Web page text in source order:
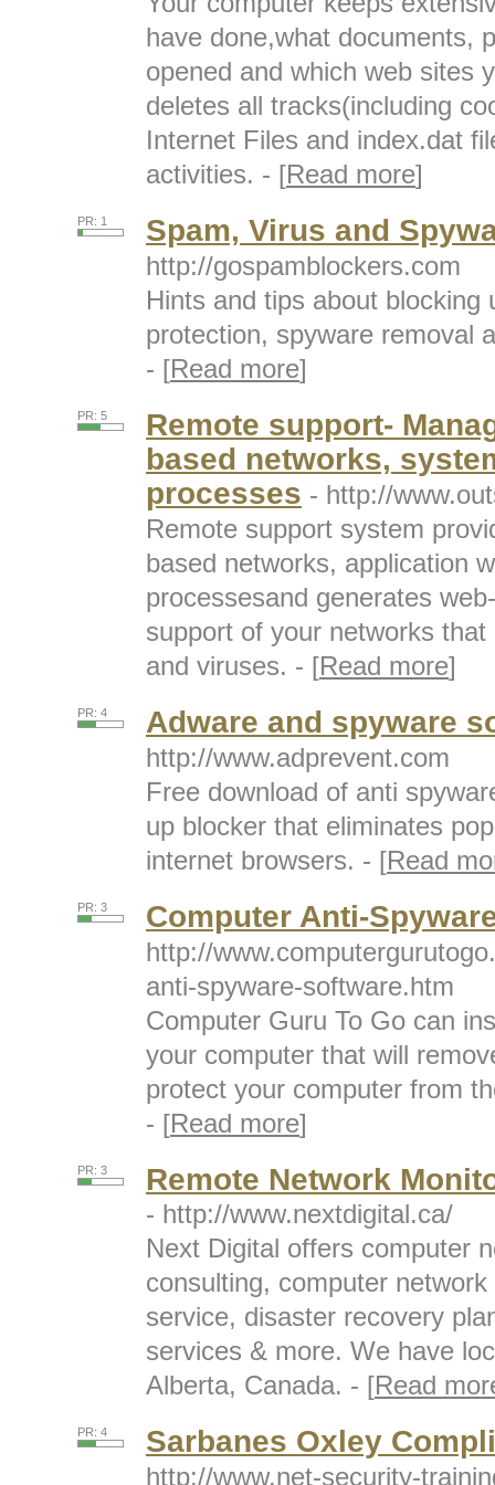
have done,what documents,
opened and which web sites
deletes all tracks(including
Internet Files and index.dat
activities. - [Read more]
PR: 1 Spam, Virus and
http://gospamblockers.com
Hints and tips about blocking
protection, spyware removal
- [Read more]
PR: 5
Remote support-
based networks,
processes - http://
Remote support system
based networks, application
processesand generates
support of your networks
and viruses. - [Read more]
PR: 4 Adware and spyware
http://www.adprevent.com
Free download of anti
up blocker that eliminates
internet browsers. - [Read
PR: 3 Computer Anti-
http://
anti-spyware-software.htm
Computer Guru To Go can
your computer that will
protect your computer from
- [Read more]
PR: 3 Remote Network
- http://www.nextdigital.ca/
Next Digital offers computer
consulting, computer
service, disaster recovery
services & more. We have
Alberta, Canada. - [Read
PR: 4 Sarbanes Oxley
http://www.net-security-